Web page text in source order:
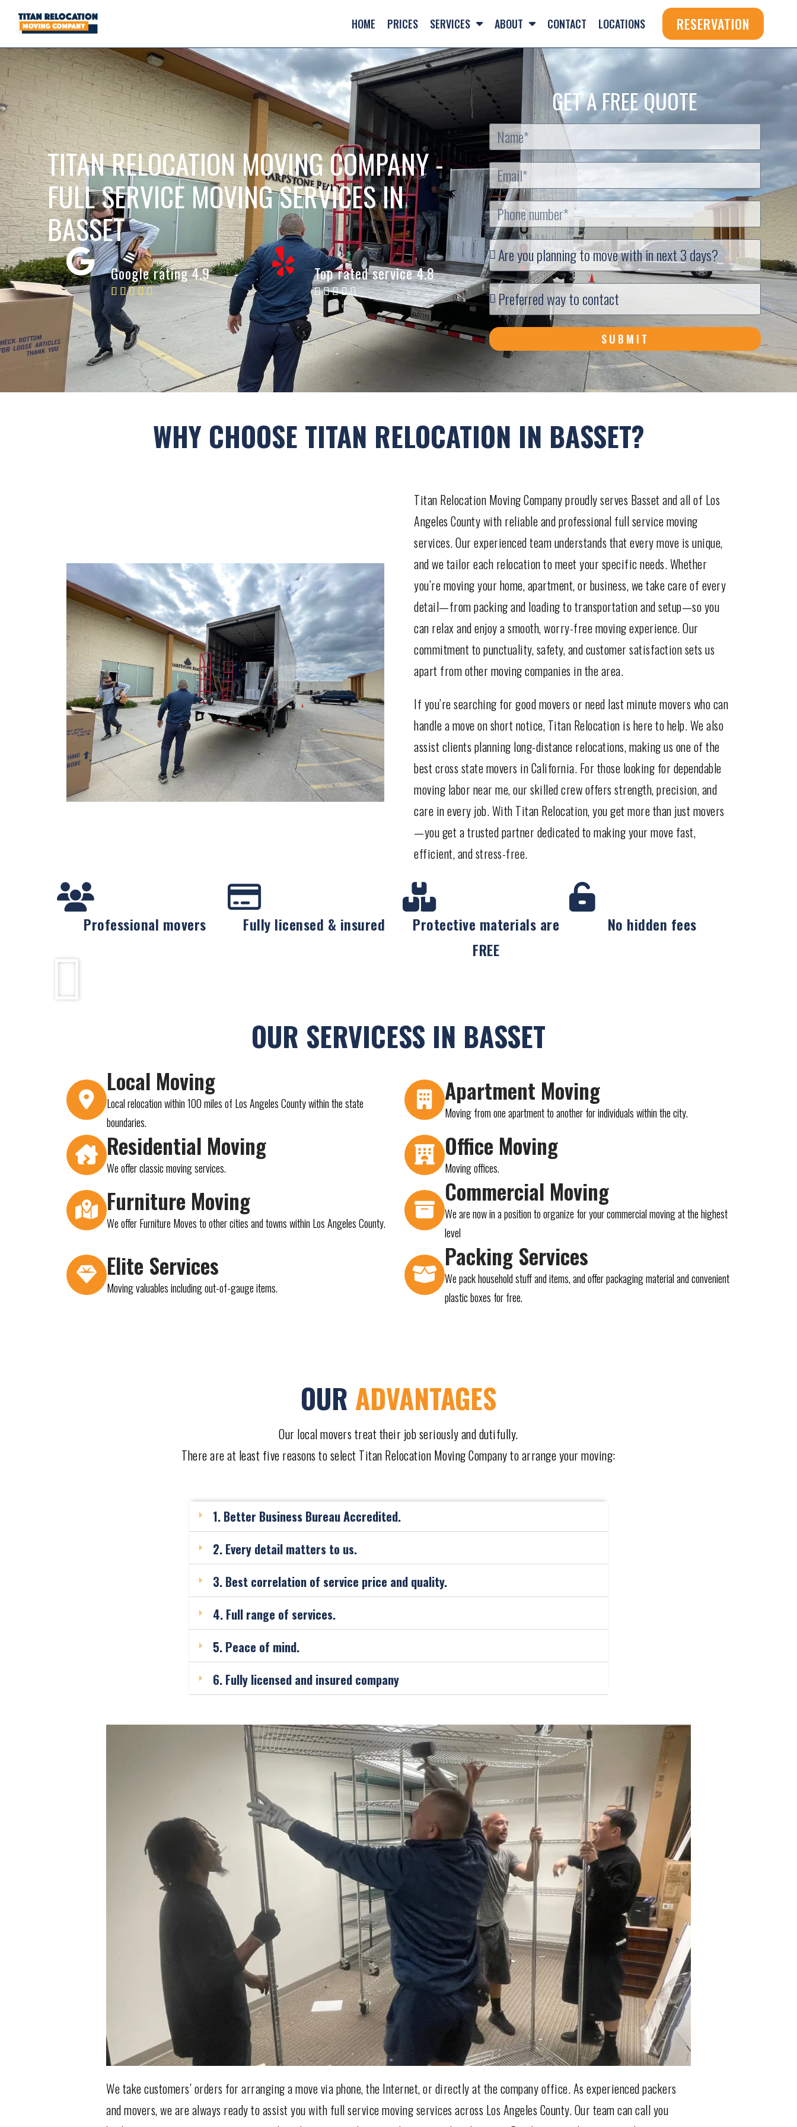
HOME PRICES SERVICES ABOUT CONTACT LOCATIONS RESERVATION
TITAN RELOCATION MOVING COMPANY -
FULL SERVICE MOVING SERVICES IN
BASSET
Google rating 4.9 Top rated service 4.8
GET A FREE QUOTE
SUBMIT
WHY CHOOSE TITAN RELOCATION IN BASSET?
Titan Relocation Moving Company proudly serves Basset and all of Los
Angeles County with reliable and professional full service moving
services. Our experienced team understands that every move is unique,
and we tailor each relocation to meet your specific needs. Whether
you’re moving your home, apartment, or business, we take care of every
detail—from packing and loading to transportation and setup—so you
can relax and enjoy a smooth, worry-free moving experience. Our
commitment to punctuality, safety, and customer satisfaction sets us
apart from other moving companies in the area.
If you’re searching for good movers or need last minute movers who can
handle a move on short notice, Titan Relocation is here to help. We also
assist clients planning long-distance relocations, making us one of the
best cross state movers in California. For those looking for dependable
moving labor near me, our skilled crew offers strength, precision, and
care in every job. With Titan Relocation, you get more than just movers
—you get a trusted partner dedicated to making your move fast,
efficient, and stress-free.
Professional movers Fully licensed & insured
Protective materials are
FREE
No hidden fees
OUR SERVICESS IN BASSET
Local Moving
Local relocation within 100 miles of Los Angeles County within the state
boundaries.
Apartment Moving
Moving from one apartment to another for individuals within the city.
Residential Moving
We offer classic moving services.
Office Moving
Moving offices.
Furniture Moving
We offer Furniture Moves to other cities and towns within Los Angeles County.
Commercial Moving
We are now in a position to organize for your commercial moving at the highest
level
Elite Services
Moving valuables including out-of-gauge items.
Packing Services
We pack household stuff and items, and offer packaging material and convenient
plastic boxes for free.
OUR ADVANTAGES
Our local movers treat their job seriously and dutifully.
There are at least five reasons to select Titan Relocation Moving Company to arrange your moving:
1. Better Business Bureau Accredited.
2. Every detail matters to us.
3. Best correlation of service price and quality.
4. Full range of services.
5. Peace of mind.
6. Fully licensed and insured company
We take customers’ orders for arranging a move via phone, the Internet, or directly at the company office. As experienced packers
and movers, we are always ready to assist you with full service moving services across Los Angeles County. Our team can call you